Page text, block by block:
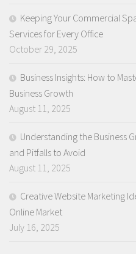
Keeping Your Commercial
Services for Every Office
October 29, 2025
Business Insights: How to
Business Growth
August 11, 2025
Understanding the Business
and Pitfalls to Avoid
August 11, 2025
Creative Website Marketing
Online Market
July 16, 2025